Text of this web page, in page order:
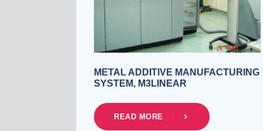
METAL ADDITIVE MANUFACTURING
SYSTEM, M3LINEAR
READ MORE